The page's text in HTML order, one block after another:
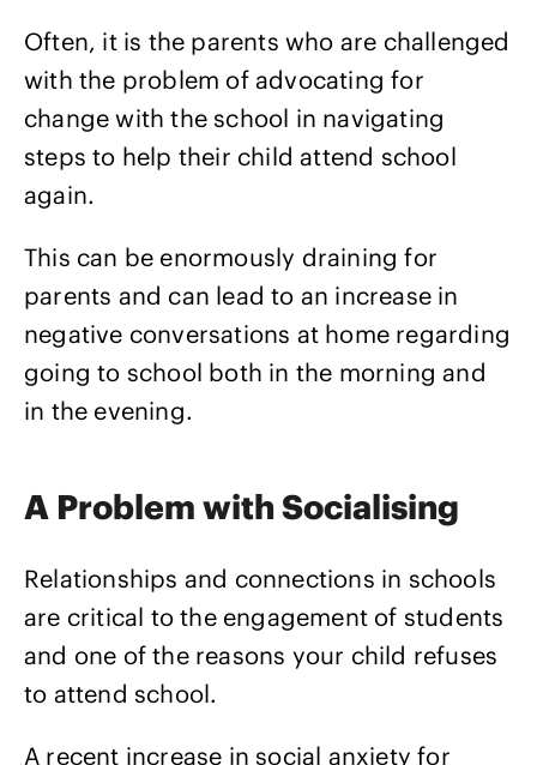
Often, it is the parents who are challenged
with the problem of advocating for
change with the school in navigating
steps to help their child attend school
again.
This can be enormously draining for
parents and can lead to an increase in
negative conversations at home regarding
going to school both in the morning and
in the evening.
A Problem with Socialising
Relationships and connections in schools
are critical to the engagement of students
and one of the reasons your child refuses
to attend school.
A recent increase in social anxiety for